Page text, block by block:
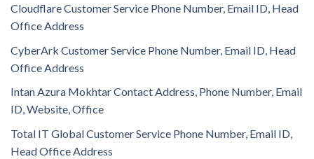
Cloudflare Customer Service Phone Number, Email ID, Head
Office Address
CyberArk Customer Service Phone Number, Email ID, Head
Office Address
Intan Azura Mokhtar Contact Address, Phone Number, Email
ID, Website, Office
Total IT Global Customer Service Phone Number, Email ID,
Head Office Address